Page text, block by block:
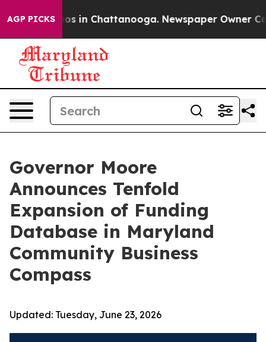
AGP PICKS
Chaos in Chattanooga. Newspaper Owner Calls
Governor Moore
Announces Tenfold
Expansion of Funding
Database in Maryland
Community Business
Compass
Updated: Tuesday, June 23, 2026